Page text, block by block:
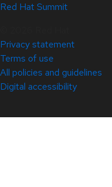
Red Hat Summit
Privacy statement
Terms of use
All policies and guidelines
Digital accessibility